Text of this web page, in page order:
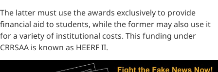
The latter must use the awards exclusively to provide
financial aid to students, while the former may also use it
for a variety of institutional costs. This funding under
CRRSAA is known as HEERF II.